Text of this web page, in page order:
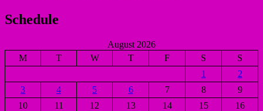
Schedule
August 2026
M
T W T F S
S
1
2
3
4 5 6 7 8
9
10
11 12 13 14 15
16